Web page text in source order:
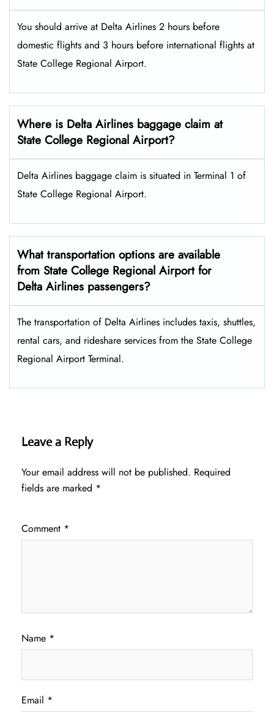
You should arrive at Delta Airlines 2 hours before
domestic flights and 3 hours before international flights at
State College Regional Airport.
Where is Delta Airlines baggage claim at
State College Regional Airport?
Delta Airlines baggage claim is situated in Terminal 1 of
State College Regional Airport.
What transportation options are available
from State College Regional Airport for
Delta Airlines passengers?
The transportation of Delta Airlines includes taxis, shuttles,
rental cars, and rideshare services from the State College
Regional Airport Terminal.
Leave a Reply
Your email address will not be published. Required
fields are marked *
Comment *
Name *
Email *